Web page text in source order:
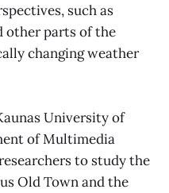
such as
other parts of the
changing weather
University of
of Multimedia
to study the
Old Town and the